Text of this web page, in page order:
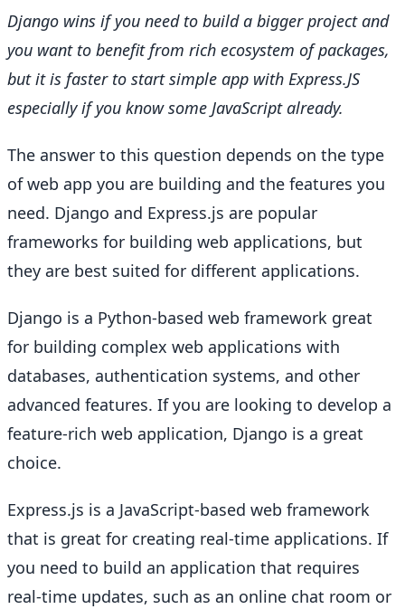
Django wins if you need to build a bigger project and
you want to benefit from rich ecosystem of packages,
but it is faster to start simple app with Express.JS
especially if you know some JavaScript already.
The answer to this question depends on the type
of web app you are building and the features you
need. Django and Express.js are popular
frameworks for building web applications, but
they are best suited for different applications.
Django is a Python-based web framework great
for building complex web applications with
databases, authentication systems, and other
advanced features. If you are looking to develop a
feature-rich web application, Django is a great
choice.
Express.js is a JavaScript-based web framework
that is great for creating real-time applications. If
you need to build an application that requires
real-time updates, such as an online chat room or